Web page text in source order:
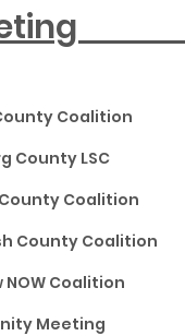
KI
LSC
Coalition The
Coalition
Coalition
224